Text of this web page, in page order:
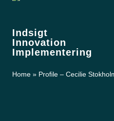
Indsigt
Innovation
Implementering
Home » Profile – Cecilie